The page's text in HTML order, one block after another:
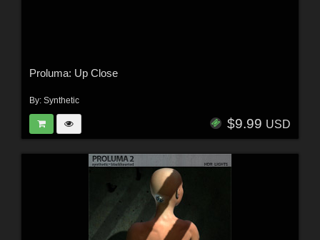
Proluma: Up Close
By: Synthetic
$9.99 USD